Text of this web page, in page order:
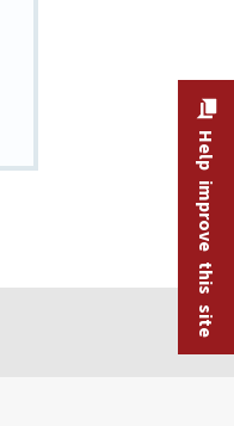
Help improve this site